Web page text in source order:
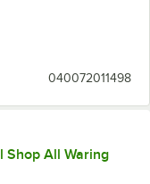
040072011498
Shop All Waring